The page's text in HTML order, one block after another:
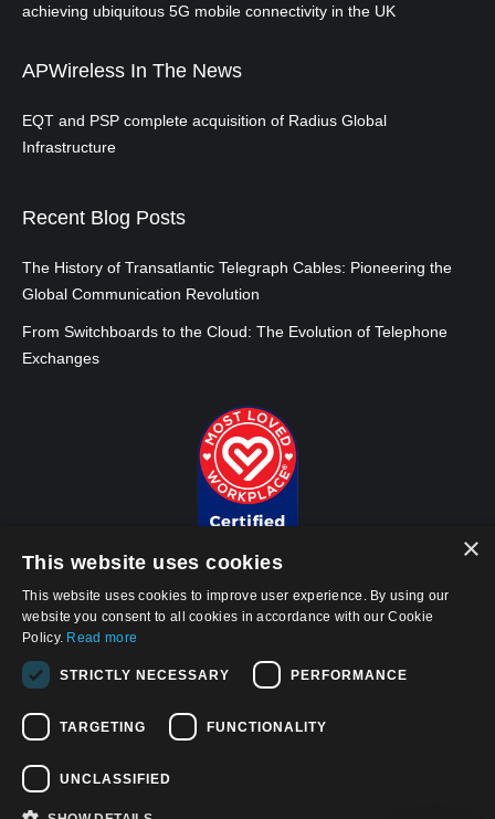
achieving ubiquitous 5G mobile connectivity in the UK
APWireless In The News
EQT and PSP complete acquisition of Radius Global
Infrastructure
Recent Blog Posts
The History of Transatlantic Telegraph Cables: Pioneering the
Global Communication Revolution
From Switchboards to the Cloud: The Evolution of Telephone
Exchanges
© 2026, APWireless Infrastructure Partners, LLC
Cookie Policy
California Privacy Notice
×
This website uses cookies
This website uses cookies to improve user experience. By using our
website you consent to all cookies in accordance with our Cookie
Policy. Read more
STRICTLY NECESSARY PERFORMANCE
TARGETING FUNCTIONALITY
UNCLASSIFIED